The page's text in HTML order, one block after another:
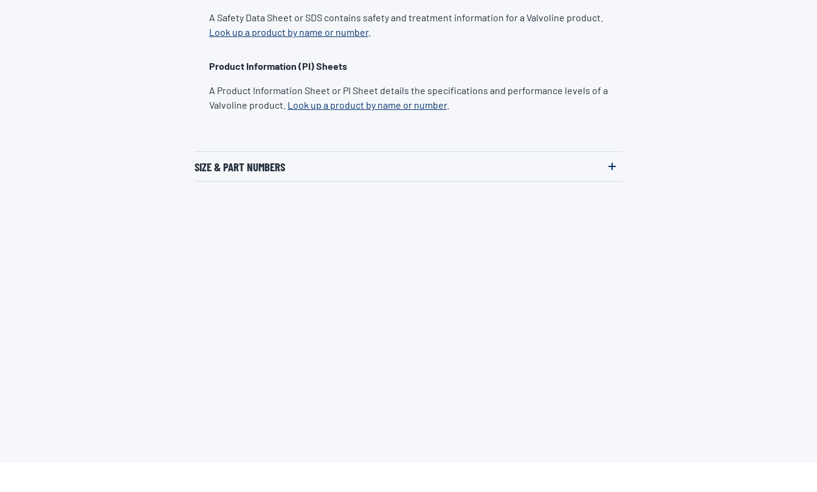
A Safety Data Sheet or SDS contains safety and treatment information for a Valvoline product.
Look up a product by name or number.
Product Information (PI) Sheets
A Product Information Sheet or PI Sheet details the specifications and performance levels of a
Valvoline product. Look up a product by name or number.
SIZE & PART NUMBERS